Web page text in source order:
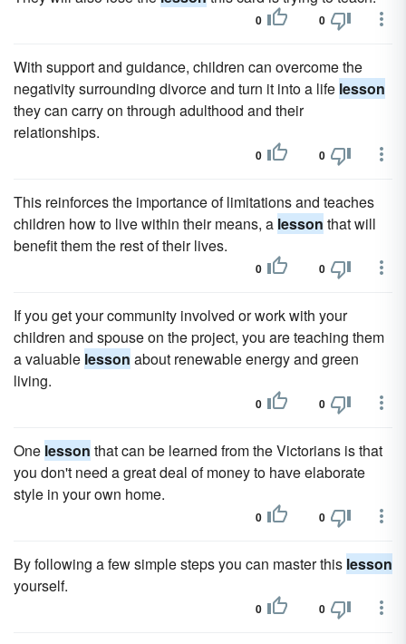
0 0
With support and guidance, children can overcome the
negativity surrounding divorce and turn it into a life lesson
they can carry on through adulthood and their
relationships.
0 0
This reinforces the importance of limitations and teaches
children how to live within their means, a lesson that will
benefit them the rest of their lives.
0 0
If you get your community involved or work with your
children and spouse on the project, you are teaching them
a valuable lesson about renewable energy and green
living.
0 0
One lesson that can be learned from the Victorians is that
you don't need a great deal of money to have elaborate
style in your own home.
0 0
By following a few simple steps you can master this lesson
yourself.
0 0